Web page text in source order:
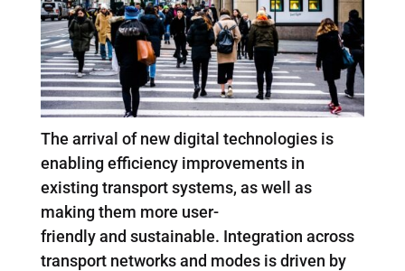
The arrival of new digital technologies is
enabling efficiency improvements in
existing transport systems, as well as
making them more user-
friendly and sustainable. Integration across
transport networks and modes is driven by